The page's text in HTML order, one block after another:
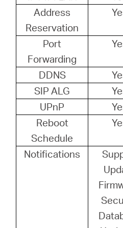
Address
Reservation
Port
Forwarding
DDNS
SIP ALG
UPnP
Reboot
Schedule
Notifications